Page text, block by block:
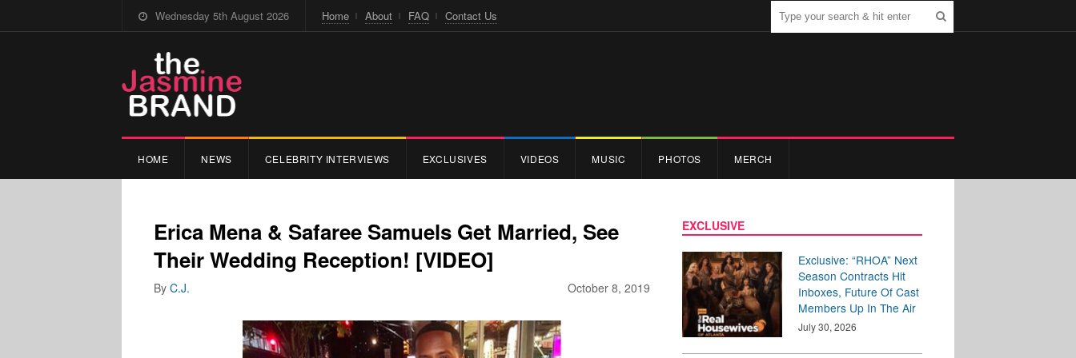
Wednesday 5th August 2026 Home About FAQ Contact Us
HOME NEWS CELEBRITY INTERVIEWS EXCLUSIVES VIDEOS MUSIC PHOTOS MERCH
Erica Mena & Safaree Samuels Get Married, See
Their Wedding Reception! [VIDEO]
October 8, 2019
By C.J.
EXCLUSIVE
Exclusive: “RHOA” Next
Season Contracts Hit
Inboxes, Future Of Cast
Members Up In The Air
July 30, 2026